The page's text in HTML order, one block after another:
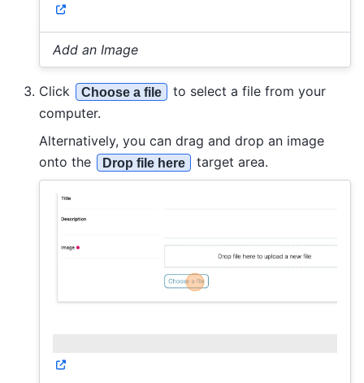
Add an Image
Click Choose a file
to select a file from your
computer.
Alternatively, you can drag and drop an image
onto the
Drop file here target area.